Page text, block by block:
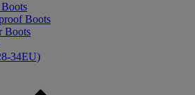
Boots
Boots
34EU)